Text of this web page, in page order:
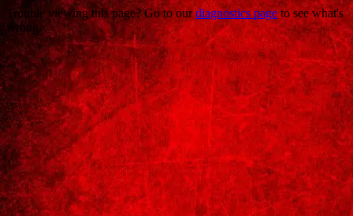
Trouble viewing this page? Go to ourdiagnostics pageto see what's
wrong.